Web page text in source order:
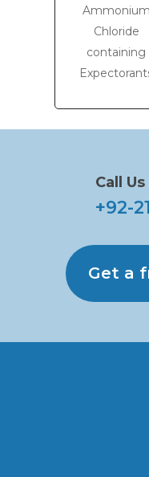
Ammonium
Chloride
containing
Call
+92-
Get a